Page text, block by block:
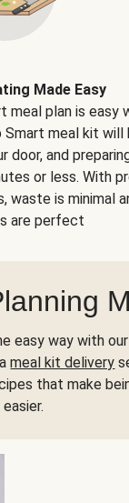
Made Easy
meal plan is easy
Smart meal kit will
door, and
or less. With
waste is minimal
are perfect
easy way with
meal kit delivery
that make